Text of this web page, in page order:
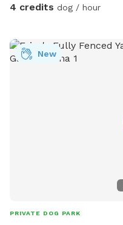
4 credits dog / hour
New
PRIVATE DOG PARK